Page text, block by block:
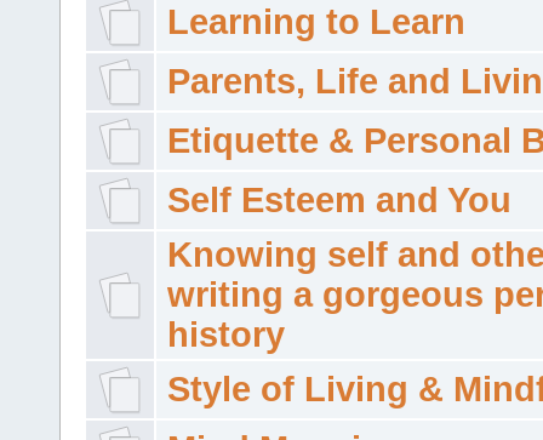
Learning to Learn
Parents, Life and
Etiquette & Personal
Self Esteem and You
Knowing self and
writing a gorgeous
history
Style of Living &